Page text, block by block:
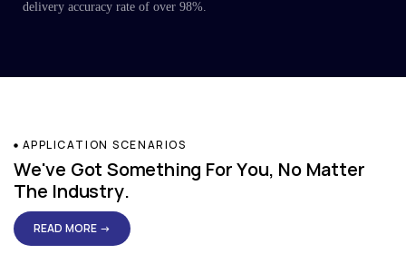
delivery accuracy rate of over 98%.
APPLICATION SCENARIOS
We've Got Something For You, No Matter
The Industry.
READ MORE →